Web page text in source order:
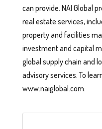
can provide. NAI Global
real estate services,
property and facilities
investment and capital
global supply chain and
advisory services. To
www.naiglobal.com.